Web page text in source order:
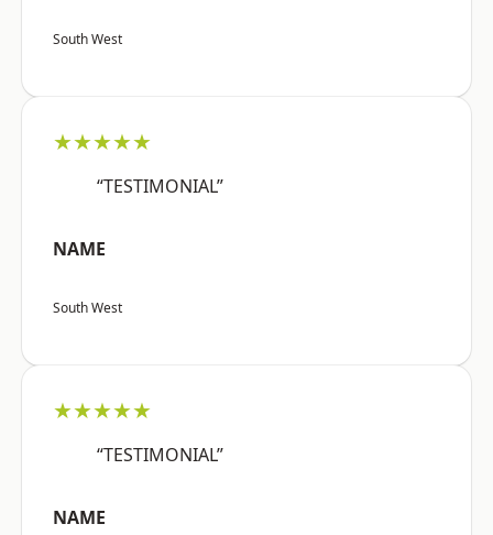
South West
★★★★★
“TESTIMONIAL”
NAME
South West
★★★★★
“TESTIMONIAL”
NAME